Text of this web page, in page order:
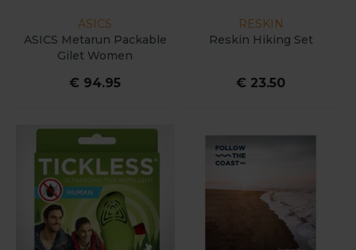
ASICS
ASICS Metarun Packable
Gilet Women
€ 94.95
RESKIN
Reskin Hiking Set
€ 23.50